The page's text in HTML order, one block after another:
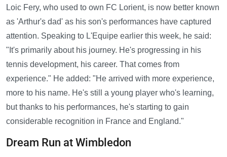
Loic Fery, who used to own FC Lorient, is now better known
as 'Arthur's dad' as his son's performances have captured
attention. Speaking to L'Equipe earlier this week, he said:
"It's primarily about his journey. He's progressing in his
tennis development, his career. That comes from
experience." He added: "He arrived with more experience,
more to his name. He's still a young player who's learning,
but thanks to his performances, he's starting to gain
considerable recognition in France and England."
Dream Run at Wimbledon